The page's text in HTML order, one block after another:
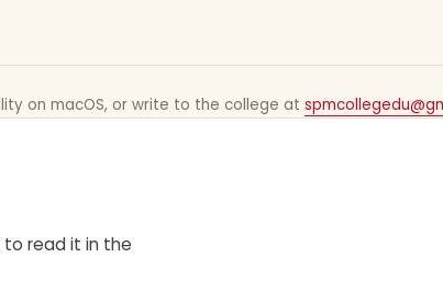
on macOS, or write to the college at
to read it in the